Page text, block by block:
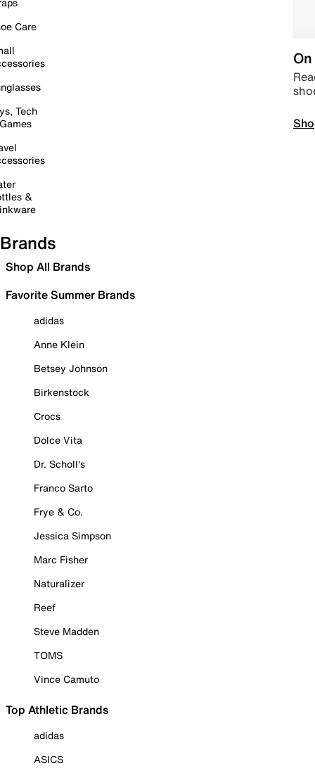
Care
Tech
&
Brands
Shop All Brands
Favorite Summer Brands
adidas
Anne Klein
Betsey Johnson
Birkenstock
Crocs
Dolce Vita
Dr. Scholl's
Franco Sarto
Frye & Co.
Jessica Simpson
Marc Fisher
Naturalizer
Reef
Steve Madden
TOMS
Vince Camuto
Top Athletic Brands
adidas
ASICS